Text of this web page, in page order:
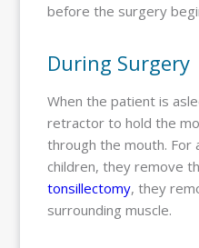
before the surgery
During Surgery
When the patient is
retractor to hold the
through the mouth. For
children, they remove
tonsillectomy, they
surrounding muscle.